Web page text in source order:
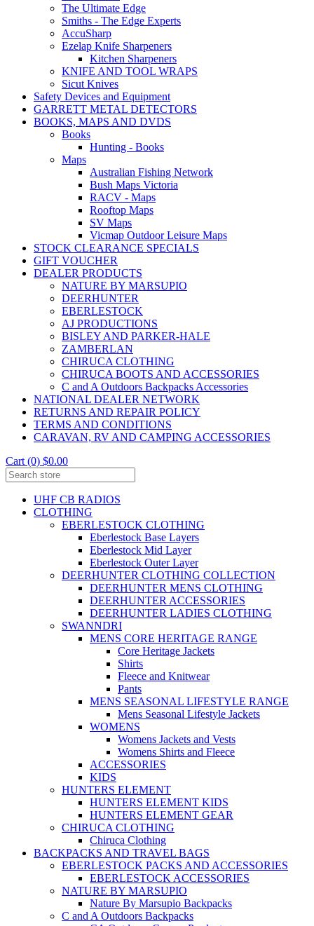
The Ultimate Edge
Smiths - The Edge Experts
AccuSharp
Ezelap Knife Sharpeners
Kitchen Sharpeners
KNIFE AND TOOL WRAPS
Sicut Knives
Safety Devices and Equipment
GARRETT METAL DETECTORS
BOOKS, MAPS AND DVDS
Books
Hunting - Books
Maps
Australian Fishing Network
Bush Maps Victoria
RACV - Maps
Rooftop Maps
SV Maps
Vicmap Outdoor Leisure Maps
STOCK CLEARANCE SPECIALS
GIFT VOUCHER
DEALER PRODUCTS
NATURE BY MARSUPIO
DEERHUNTER
EBERLESTOCK
AJ PRODUCTIONS
BISLEY AND PARKER-HALE
ZAMBERLAN
CHIRUCA CLOTHING
CHIRUCA BOOTS AND ACCESSORIES
C and A Outdoors Backpacks Accessories
NATIONAL DEALER NETWORK
RETURNS AND REPAIR POLICY
TERMS AND CONDITIONS
CARAVAN, RV AND CAMPING ACCESSORIES
Cart (0) $0.00
UHF CB RADIOS
CLOTHING
EBERLESTOCK CLOTHING
Eberlestock Base Layers
Eberlestock Mid Layer
Eberlestock Outer Layer
DEERHUNTER CLOTHING COLLECTION
DEERHUNTER MENS CLOTHING
DEERHUNTER ACCESSORIES
DEERHUNTER LADIES CLOTHING
SWANNDRI
MENS CORE HERITAGE RANGE
Core Heritage Jackets
Shirts
Fleece and Knitwear
Pants
MENS SEASONAL LIFESTYLE RANGE
Mens Seasonal Lifestyle Jackets
WOMENS
Womens Jackets and Vests
Womens Shirts and Fleece
ACCESSORIES
KIDS
HUNTERS ELEMENT
HUNTERS ELEMENT KIDS
HUNTERS ELEMENT GEAR
CHIRUCA CLOTHING
Chiruca Clothing
BACKPACKS AND TRAVEL BAGS
EBERLESTOCK PACKS AND ACCESSORIES
EBERLESTOCK ACCESSORIES
NATURE BY MARSUPIO
Nature By Marsupio Backpacks
C and A Outdoors Backpacks